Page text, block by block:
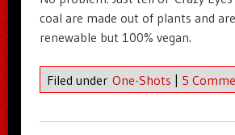
coal are made out of plants and
renewable but 100% vegan.
Filed under One-Shots | 5